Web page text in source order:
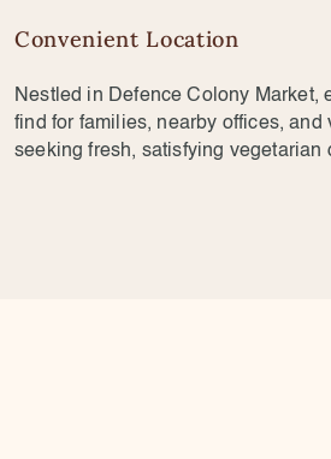
Convenient Location
Nestled in Defence Colony Market,
find for families, nearby offices, and
seeking fresh, satisfying vegetarian